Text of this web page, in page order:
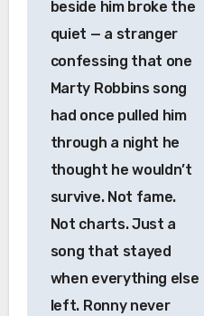
beside him broke the
quiet — a stranger
confessing that one
Marty Robbins song
had once pulled him
through a night he
thought he wouldn’t
survive. Not fame.
Not charts. Just a
song that stayed
when everything else
left. Ronny never